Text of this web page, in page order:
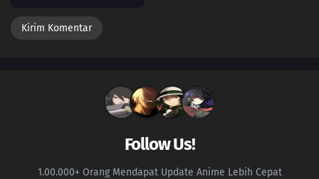
Follow Us!
1.00.000+ Orang Mendapat Update Anime Lebih Cepat